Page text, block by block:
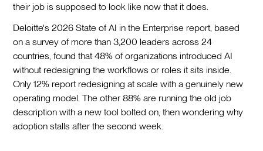
their job is supposed to look like now that it does.
Deloitte's 2026 State of AI in the Enterprise report, based
on a survey of more than 3,200 leaders across 24
countries, found that 48% of organizations introduced AI
without redesigning the workflows or roles it sits inside.
Only 12% report redesigning at scale with a genuinely new
operating model. The other 88% are running the old job
description with a new tool bolted on, then wondering why
adoption stalls after the second week.